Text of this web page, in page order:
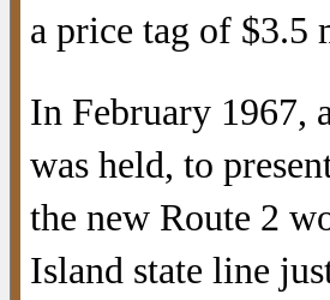
a price tag of $3.5
In February 1967,
was held, to
the new Route 2
Island state line